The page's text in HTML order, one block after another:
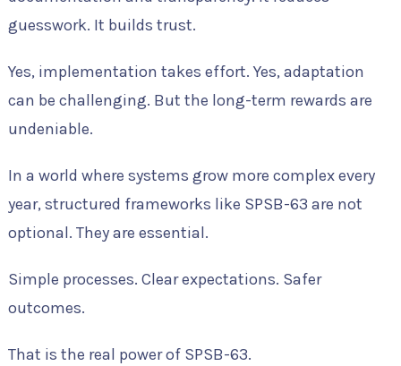
guesswork. It builds trust.
Yes, implementation takes effort. Yes, adaptation
can be challenging. But the long-term rewards are
undeniable.
In a world where systems grow more complex every
year, structured frameworks like SPSB-63 are not
optional. They are essential.
Simple processes. Clear expectations. Safer
outcomes.
That is the real power of SPSB-63.